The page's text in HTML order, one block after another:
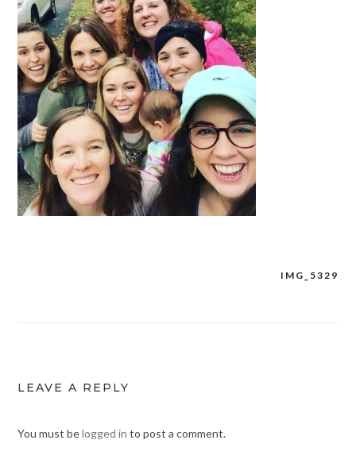
IMG_5329
LEAVE A REPLY
You must belogged in to post a comment.